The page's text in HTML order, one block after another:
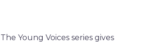
Young Voices series gives